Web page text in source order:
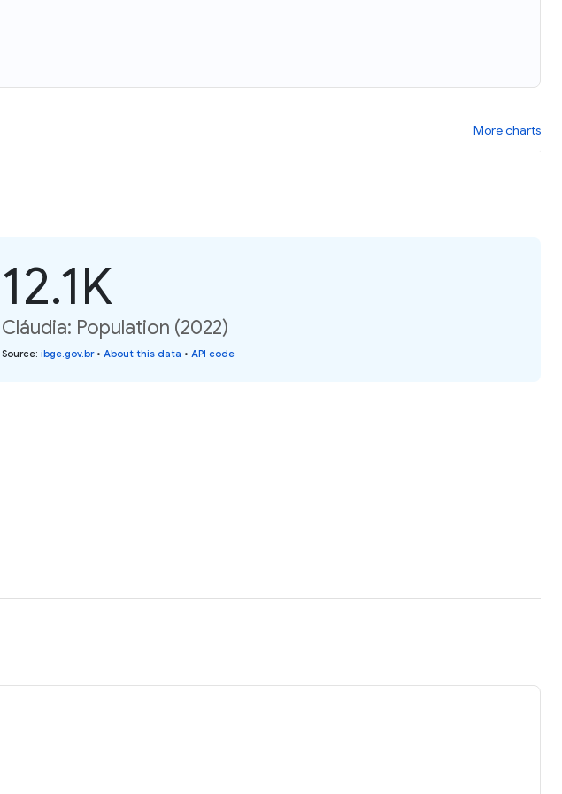
More charts
12.1K
Cláudia: Population (2022)
Source: ibge.gov.br• About this data • API code